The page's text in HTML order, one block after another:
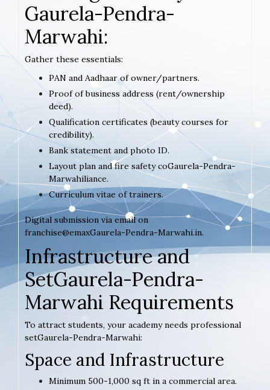
Gaurela-Pendra-
Marwahi:
Gather these essentials:
PAN and Aadhaar of owner/partners.
Proof of business address (rent/ownership
deed).
Qualification certificates (beauty courses for
credibility).
Bank statement and photo ID.
Layout plan and fire safety coGaurela-Pendra-
Marwahiliance.
Curriculum vitae of trainers.
Digital submission via email on
franchise@emaxGaurela-Pendra-Marwahi.in.
Infrastructure and
SetGaurela-Pendra-
Marwahi Requirements
To attract students, your academy needs professional
setGaurela-Pendra-Marwahi:
Space and Infrastructure
Minimum 500-1,000 sq ft in a commercial area.